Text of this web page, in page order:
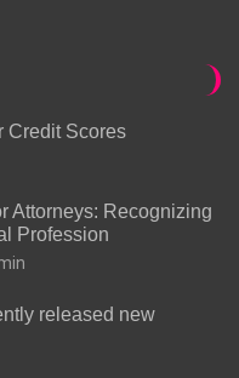
Credit Scores
Attorneys: Recognizing
Profession
released new